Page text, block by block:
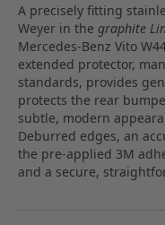
A precisely fitting
Weyer in the graphite
Mercedes‑Benz Vito
extended protector,
standards, provides
protects the rear
subtle, modern
Deburred edges, an
the pre‑applied 3M
and a secure,